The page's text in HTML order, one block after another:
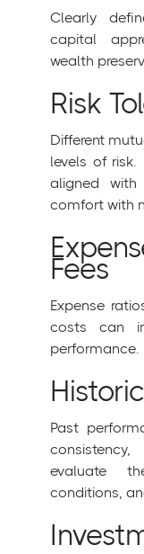
Clearly
capital
wealth
Risk
Different
levels of risk.
aligned
comfort with
Fees
Expense
costs can
performance.
Past
evaluate
conditions,